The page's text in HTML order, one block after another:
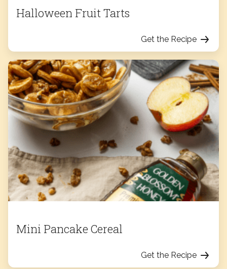
Halloween Fruit Tarts
Get the Recipe
Mini Pancake Cereal
Get the Recipe